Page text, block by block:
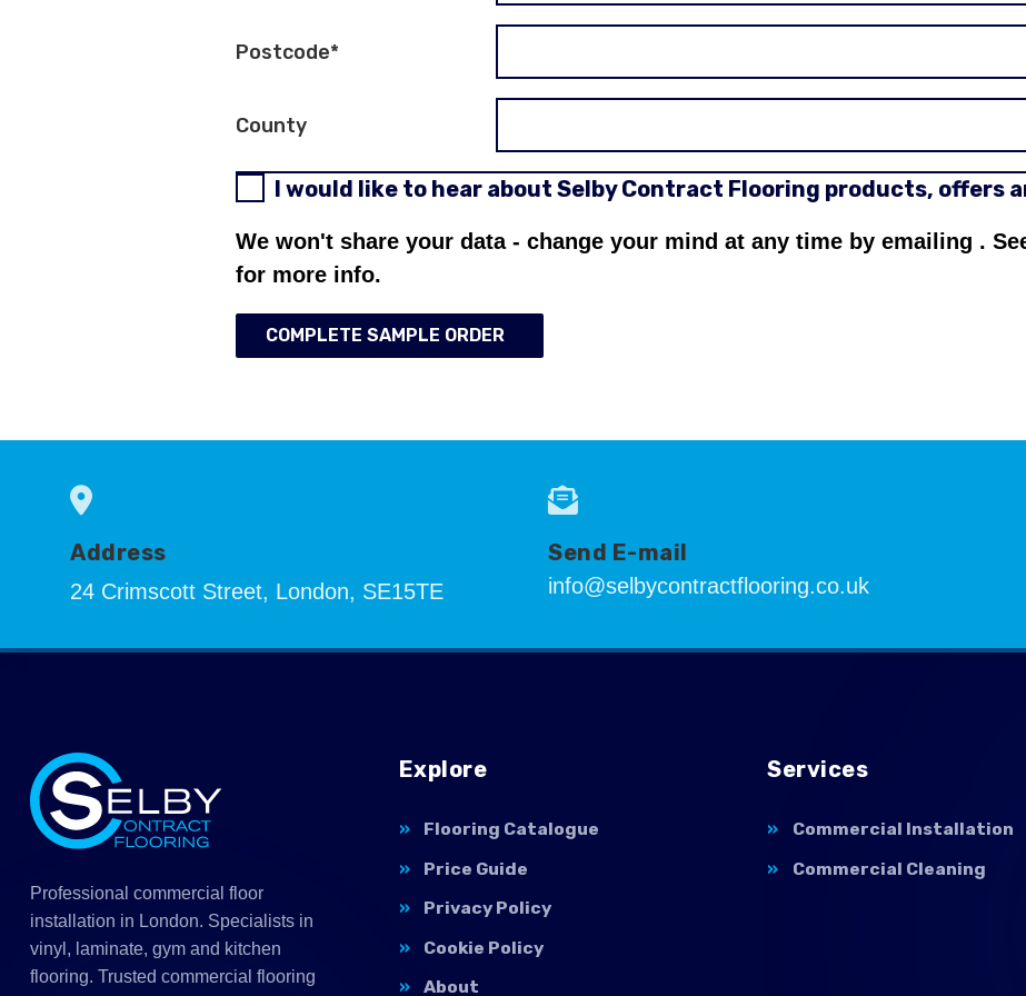
Postcode*
County
I would like to hear about Selby Contract Flooring products, offers
We won't share your data - change your mind at any time by emailing .
for more info.
COMPLETE SAMPLE ORDER
Address
24 Crimscott Street, London, SE15TE
Send E-mail
info@selbycontractflooring.co.uk
Professional commercial floor
installation in London. Specialists in
vinyl, laminate, gym and kitchen
flooring. Trusted commercial flooring
Explore
Flooring Catalogue
Price Guide
Privacy Policy
Cookie Policy
About
Services
Commercial Installation
Commercial Cleaning